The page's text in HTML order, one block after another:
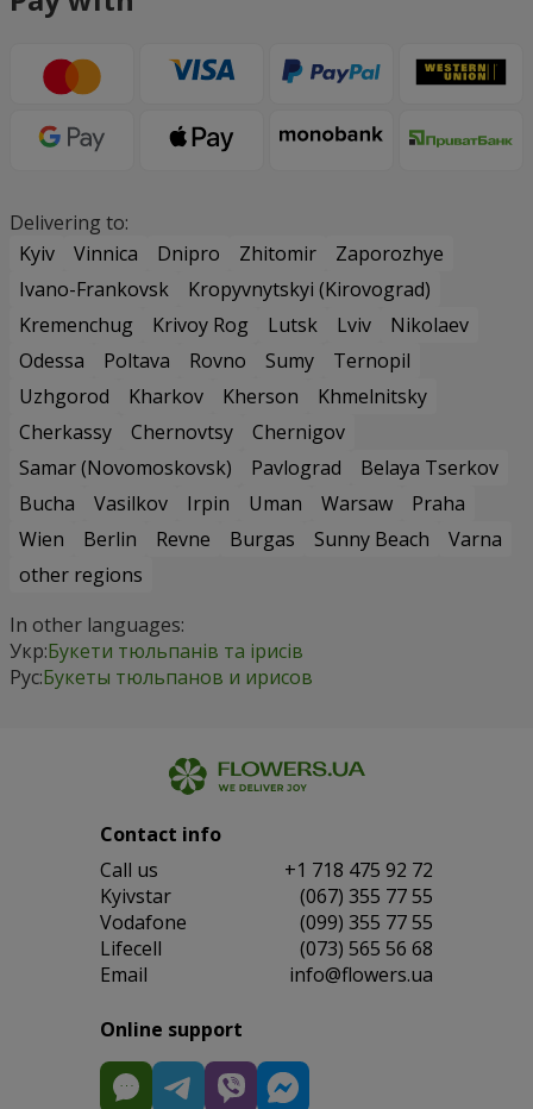
Delivering to:
Kyiv
Vinnica Dnipro Zhitomir
Zaporozhye
Ivano-Frankovsk
Kropyvnytskyi (Kirovograd)
Kremenchug
Krivoy Rog Lutsk Lviv
Nikolaev
Odessa
Poltava Rovno Sumy
Ternopil
Uzhgorod
Kharkov Kherson
Khmelnitsky
Cherkassy
Chernovtsy
Chernigov
Samar (Novomoskovsk)
Pavlograd
Belaya Tserkov
Bucha
Vasilkov Irpin Uman Warsaw
Praha
Wien
Berlin Revne Burgas Sunny Beach
Varna
other regions
In other languages:
Укр:Букети тюльпанів та ірисів
Рус:Букеты тюльпанов и ирисов
Contact info
Сall us
+1 718 475 92 72
Kyivstar
(067) 355 77 55
Vodafone
(099) 355 77 55
Lifecell
(073) 565 56 68
Email
info@flowers.ua
Online support